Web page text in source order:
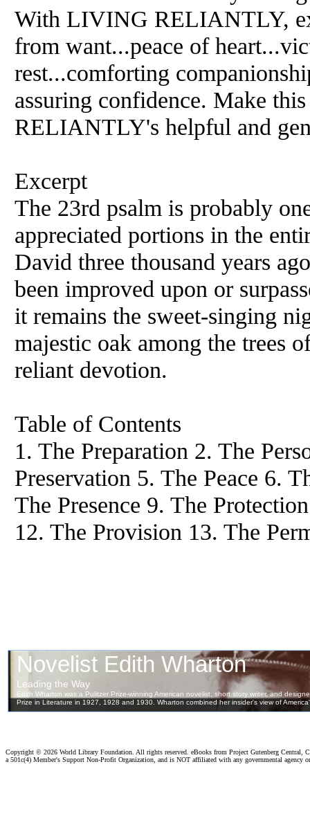
With LIVING RELIANTLY,
from want...peace of
rest...comforting
assuring confidence. Make
RELIANTLY's helpful and
Excerpt
The 23rd psalm is probably
appreciated portions in the
David three thousand years
been improved upon or
it remains the sweet-singing
majestic oak among the trees
reliant devotion.
Table of Contents
1. The Preparation 2. The
Preservation 5. The Peace 6.
The Presence 9. The
12. The Provision 13. The
Copyright © 2026 World Library Foundation. All rights reserved. eBooks from Project Gutenberg Central,
a 501c(4) Member's Support Non-Profit Organization, and is NOT affiliated with any governmental agency